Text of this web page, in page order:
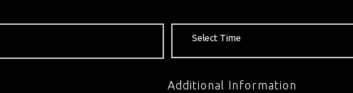
Additional Information